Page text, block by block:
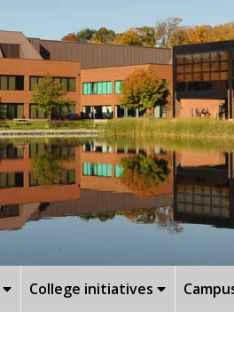
College initiatives